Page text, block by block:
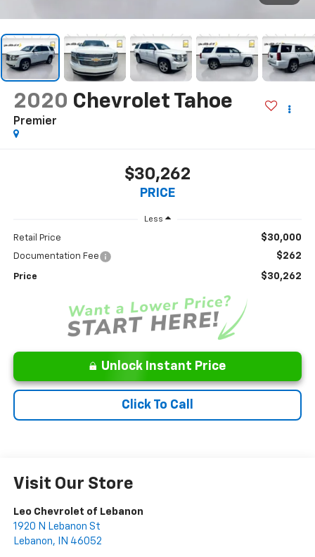
2020 Chevrolet Tahoe
Premier
$30,262
PRICE
Less
Retail Price $30,000
Documentation Fee $262
Price $30,262
Unlock Instant Price
Click To Call
Visit Our Store
Leo Chevrolet of Lebanon
1920 N Lebanon St
Lebanon, IN 46052